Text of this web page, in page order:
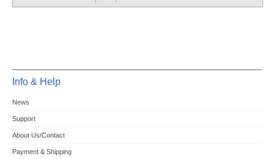
Info & Help
News
Support
About Us/Contact
Payment & Shipping